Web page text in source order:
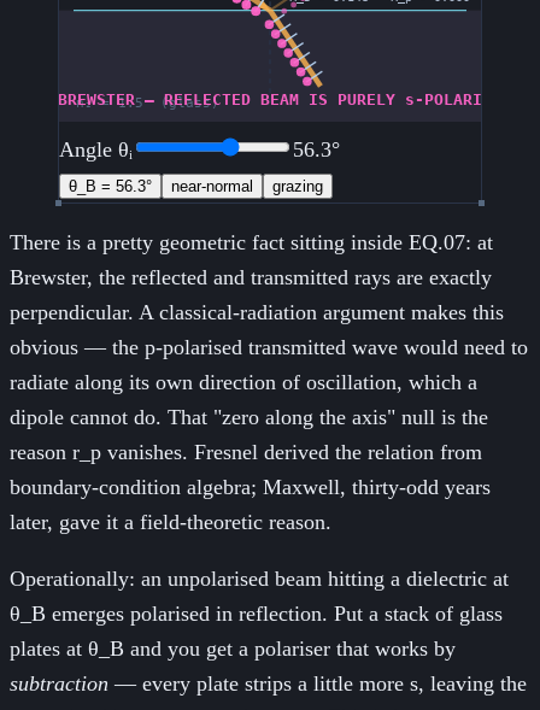
Angle θᵢ 56.3°
θ_B = 56.3° near-normal grazing
There is a pretty geometric fact sitting inside EQ.07: at
Brewster, the reflected and transmitted rays are exactly
perpendicular. A classical-radiation argument makes this
obvious — the p-polarised transmitted wave would need to
radiate along its own direction of oscillation, which a
dipole cannot do. That "zero along the axis" null is the
reason r_p vanishes. Fresnel derived the relation from
boundary-condition algebra; Maxwell, thirty-odd years
later, gave it a field-theoretic reason.
Operationally: an unpolarised beam hitting a dielectric at
θ_B emerges polarised in reflection. Put a stack of glass
plates at θ_B and you get a polariser that works by
subtraction — every plate strips a little more s, leaving the